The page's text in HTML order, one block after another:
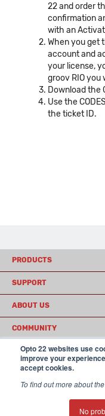
Opto 22 websites use
improve your
accept cookies.
To find out more about
No
22 and order
confirmation
with an
When you get
account and
your license,
groov RIO you
Download the
Use the
the ticket ID.
PRODUCTS
SUPPORT
ABOUT US
COMMUNITY
© 2026 Opto 22